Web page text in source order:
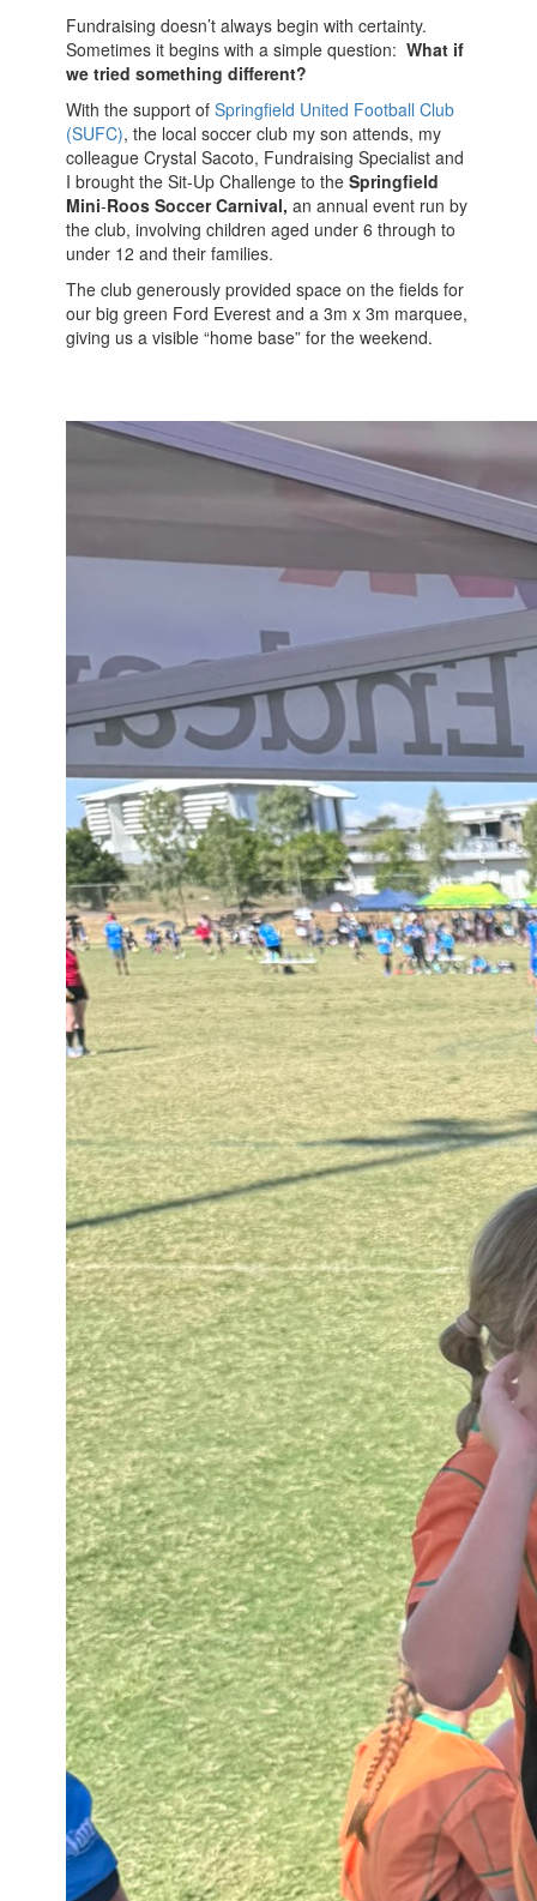
Fundraising doesn’t always begin with certainty.
Sometimes it begins with a simple question: What if
we tried something different?
With the support of Springfield United Football Club
(SUFC), the local soccer club my son attends, my
colleague Crystal Sacoto, Fundraising Specialist and
I brought the Sit‑Up Challenge to the Springfield
Mini‑Roos Soccer Carnival, an annual event run by
the club, involving children aged under 6 through to
under 12 and their families.
The club generously provided space on the fields for
our big green Ford Everest and a 3m x 3m marquee,
giving us a visible “home base” for the weekend.